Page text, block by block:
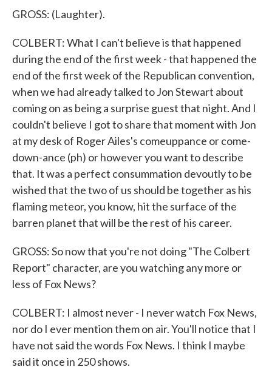
GROSS: (Laughter).
COLBERT: What I can't believe is that happened
during the end of the first week - that happened the
end of the first week of the Republican convention,
when we had already talked to Jon Stewart about
coming on as being a surprise guest that night. And I
couldn't believe I got to share that moment with Jon
at my desk of Roger Ailes's comeuppance or come-
down-ance (ph) or however you want to describe
that. It was a perfect consummation devoutly to be
wished that the two of us should be together as his
flaming meteor, you know, hit the surface of the
barren planet that will be the rest of his career.
GROSS: So now that you're not doing "The Colbert
Report" character, are you watching any more or
less of Fox News?
COLBERT: I almost never - I never watch Fox News,
nor do I ever mention them on air. You'll notice that I
have not said the words Fox News. I think I maybe
said it once in 250 shows.